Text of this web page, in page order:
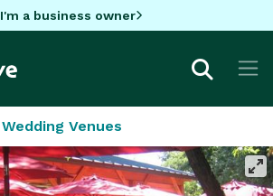
I'm a business owner
Wedding Venues